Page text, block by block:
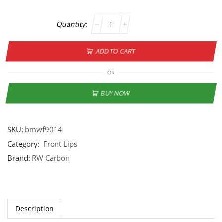
ADD TO CART
OR
BUY NOW
SKU: bmwf9014
Category: Front Lips
Brand: RW Carbon
Description